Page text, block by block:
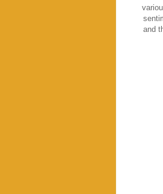
and